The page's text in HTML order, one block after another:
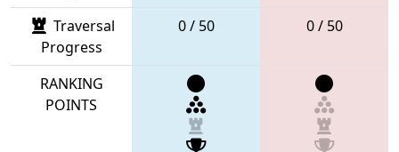
Traversal
Progress
0 / 50 0 / 50
RANKING
POINTS